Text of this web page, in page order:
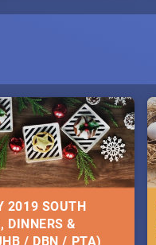
2019 SOUTH
DINNERS &
/ DBN / PTA)